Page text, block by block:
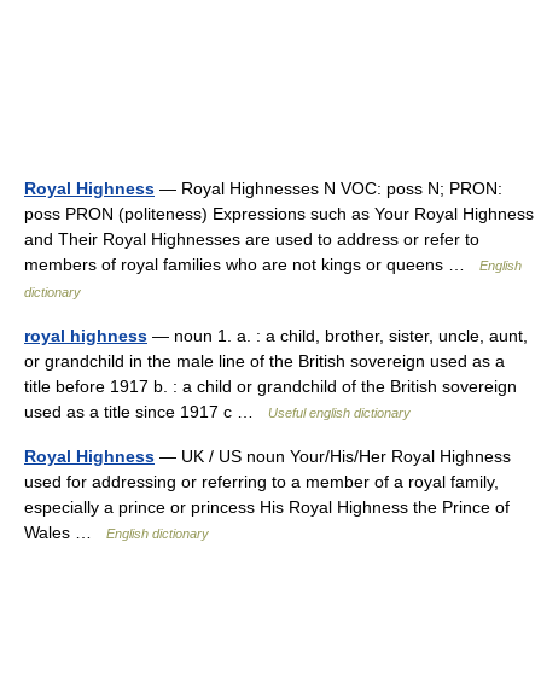
Royal Highness — Royal Highnesses N VOC: poss N; PRON:
poss PRON (politeness) Expressions such as Your Royal Highness
and Their Royal Highnesses are used to address or refer to
members of royal families who are not kings or queens …
English
dictionary
royal highness — noun 1. a. : a child, brother, sister, uncle, aunt,
or grandchild in the male line of the British sovereign used as a
title before 1917 b. : a child or grandchild of the British sovereign
used as a title since 1917 c …
Useful english dictionary
Royal Highness — UK / US noun Your/His/Her Royal Highness
used for addressing or referring to a member of a royal family,
especially a prince or princess His Royal Highness the Prince of
Wales …
English dictionary